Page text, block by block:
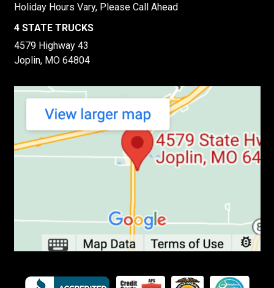
Holiday Hours Vary, Please Call Ahead
4 STATE TRUCKS
4579 Highway 43
Joplin, MO 64804